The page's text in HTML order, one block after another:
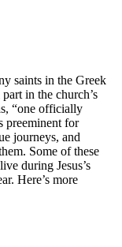
saints in the Greek
in the church’s
“one officially
preeminent for
journeys, and
Some of these
during Jesus’s
Here’s more